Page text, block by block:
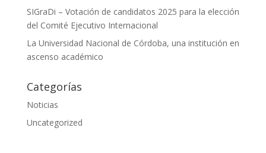
SIGraDi – Votación de candidatos 2025 para la elección
del Comité Ejecutivo Internacional
La Universidad Nacional de Córdoba, una institución en
ascenso académico
Categorías
Noticias
Uncategorized